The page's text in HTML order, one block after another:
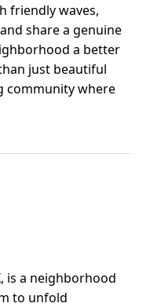
friendly waves,
share a genuine
a better
just beautiful
community where
is a neighborhood
to unfold